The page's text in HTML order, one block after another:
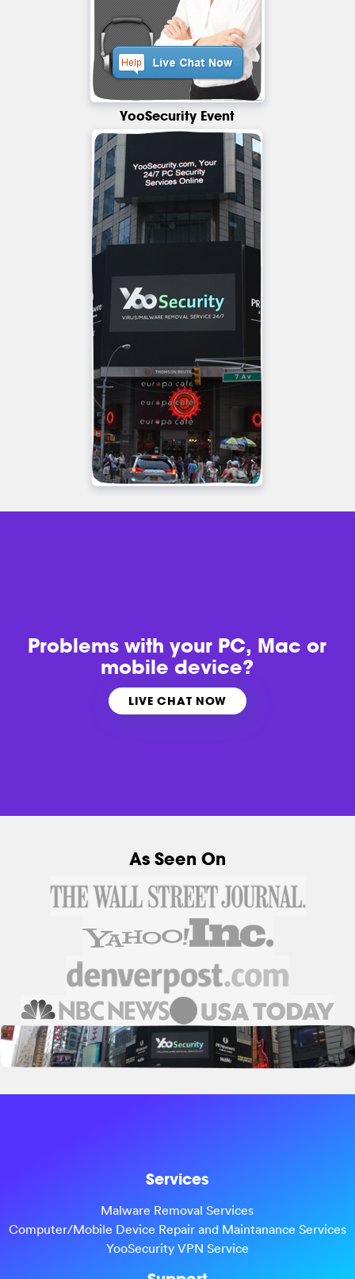
YooSecurity Event
Problems withyour PC, Mac or
mobile device?
LIVE CHAT NOW
As Seen On
Services
Malware Removal Services
Computer/Mobile Device Repair and Maintanance Services
YooSecurity VPN Service